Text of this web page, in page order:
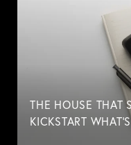
THE HOUSE THAT
KICKSTART